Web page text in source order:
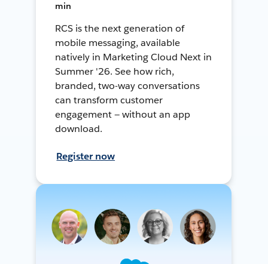
min
RCS is the next generation of
mobile messaging, available
natively in Marketing Cloud Next in
Summer '26. See how rich,
branded, two-way conversations
can transform customer
engagement — without an app
download.
Register now